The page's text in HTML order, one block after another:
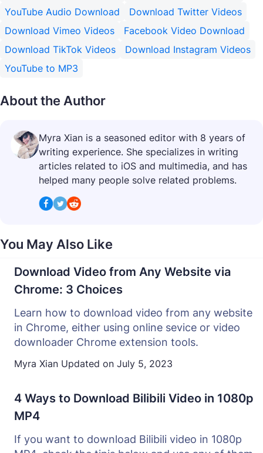
YouTube Audio Download
Download Twitter Videos
Download Vimeo Videos
Facebook Video Download
Download TikTok Videos
Download Instagram Videos
YouTube to MP3
About the Author
Myra Xian is a seasoned editor with 8 years of
writing experience. She specializes in writing
articles related to iOS and multimedia, and has
helped many people solve related problems.
You May Also Like
Download Video from Any Website via
Chrome: 3 Choices
Learn how to download video from any website
in Chrome, either using online sevice or video
downloader Chrome extension tools.
Myra Xian Updated on July 5, 2023
4 Ways to Download Bilibili Video in 1080p
MP4
If you want to download Bilibili video in 1080p